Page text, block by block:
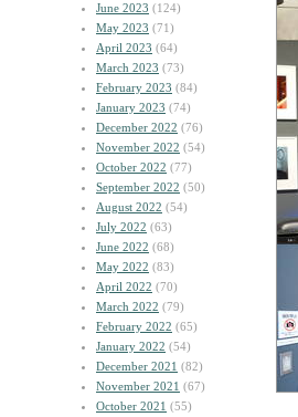
June 2023 (124)
May 2023 (71)
April 2023 (64)
March 2023 (73)
February 2023 (84)
January 2023 (74)
December 2022 (76)
November 2022 (54)
October 2022 (77)
September 2022 (50)
August 2022 (54)
July 2022 (63)
June 2022 (68)
May 2022 (83)
April 2022 (70)
March 2022 (79)
February 2022 (65)
January 2022 (54)
December 2021 (82)
November 2021 (67)
October 2021 (55)